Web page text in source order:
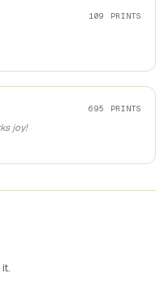
109 PRINTS
joy!
695 PRINTS